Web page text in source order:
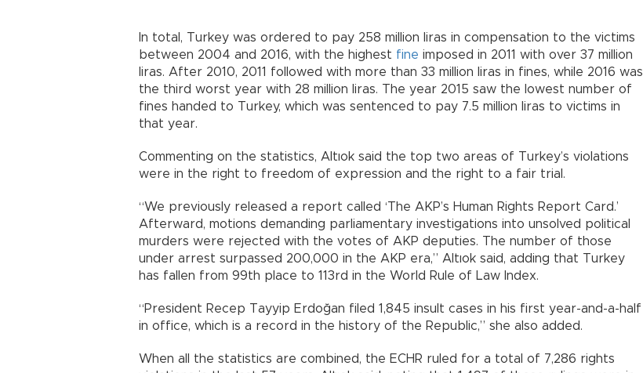
In total, Turkey was ordered to pay 258 million liras in compensation to the victims
between 2004 and 2016, with the highest fine imposed in 2011 with over 37 million
liras. After 2010, 2011 followed with more than 33 million liras in fines, while 2016 was
the third worst year with 28 million liras. The year 2015 saw the lowest number of
fines handed to Turkey, which was sentenced to pay 7.5 million liras to victims in
that year.
Commenting on the statistics, Altıok said the top two areas of Turkey’s violations
were in the right to freedom of expression and the right to a fair trial.
“We previously released a report called ‘The AKP’s Human Rights Report Card.’
Afterward, motions demanding parliamentary investigations into unsolved political
murders were rejected with the votes of AKP deputies. The number of those
under arrest surpassed 200,000 in the AKP era,” Altıok said, adding that Turkey
has fallen from 99th place to 113rd in the World Rule of Law Index.
“President Recep Tayyip Erdoğan filed 1,845 insult cases in his first year-and-a-half
in office, which is a record in the history of the Republic,” she also added.
When all the statistics are combined, the ECHR ruled for a total of 7,286 rights